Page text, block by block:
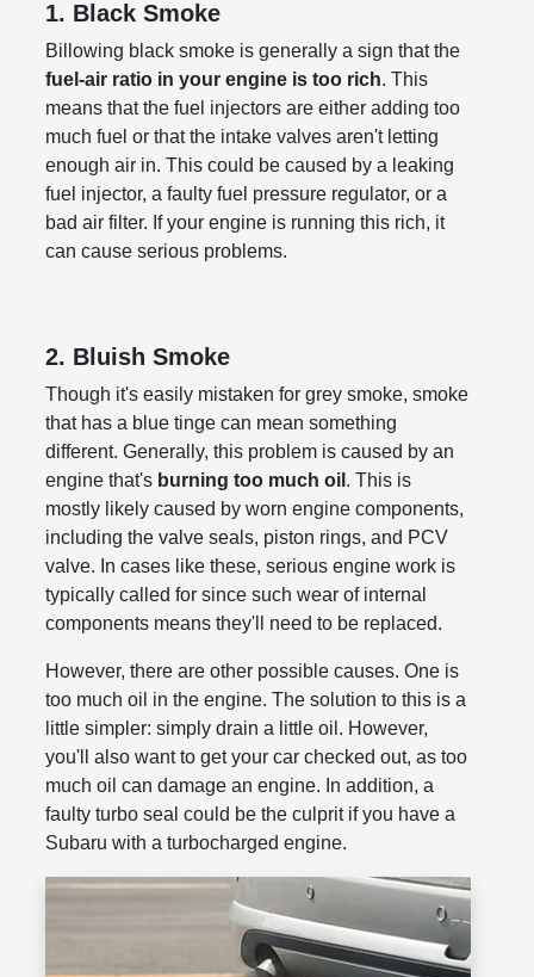
1. Black Smoke
Billowing black smoke is generally a sign that the
fuel-air ratio in your engine is too rich. This
means that the fuel injectors are either adding too
much fuel or that the intake valves aren't letting
enough air in. This could be caused by a leaking
fuel injector, a faulty fuel pressure regulator, or a
bad air filter. If your engine is running this rich, it
can cause serious problems.
2. Bluish Smoke
Though it's easily mistaken for grey smoke, smoke
that has a blue tinge can mean something
different. Generally, this problem is caused by an
engine that's burning too much oil . This is
mostly likely caused by worn engine components,
including the valve seals, piston rings, and PCV
valve. In cases like these, serious engine work is
typically called for since such wear of internal
components means they'll need to be replaced.
However, there are other possible causes. One is
too much oil in the engine. The solution to this is a
little simpler: simply drain a little oil. However,
you'll also want to get your car checked out, as too
much oil can damage an engine. In addition, a
faulty turbo seal could be the culprit if you have a
Subaru with a turbocharged engine.